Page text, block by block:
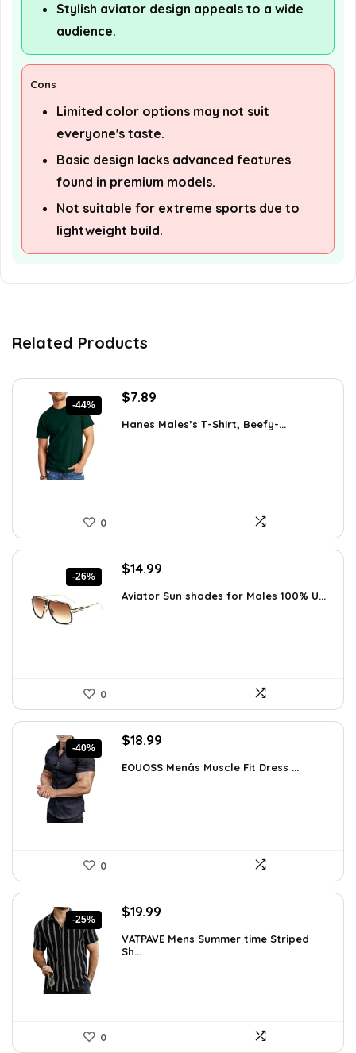
Stylish aviator design appeals to a wide
audience.
Cons
Limited color options may not suit
everyone's taste.
Basic design lacks advanced features
found in premium models.
Not suitable for extreme sports due to
lightweight build.
Related Products
-44%
Original
was:
$7.89
is:
Hanes Males’s T-Shirt, Beefy-...
0
-26%
Original
was:
$14.99
is:
Aviator Sun shades for Males 100% U...
0
-40%
Original
was:
$18.99
is:
EOUOSS Menâs Muscle Fit Dress ...
0
-25%
Original
was:
$26.59.
$19.99
is:
VATPAVE Mens Summer time Striped
Sh...
0